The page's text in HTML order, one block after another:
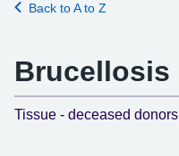
Back to A to Z
Brucellosis
Tissue - deceased donors